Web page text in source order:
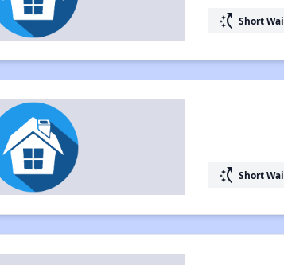
switch_access_shortcut Short
switch_access_shortcut Short